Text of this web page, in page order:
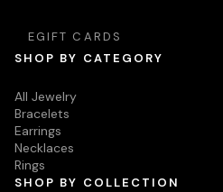
EGIFT CARDS
SHOP BY CATEGORY
All Jewelry
Bracelets
Earrings
Necklaces
Rings
SHOP BY COLLECTION